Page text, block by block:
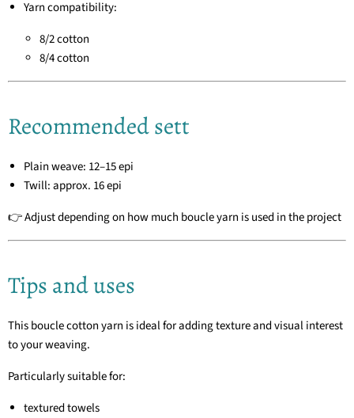
Yarn compatibility:
8/2 cotton
8/4 cotton
Recommended sett
Plain weave: 12–15 epi
Twill: approx. 16 epi
👉 Adjust depending on how much boucle yarn is used in the project
Tips and uses
This boucle cotton yarn is ideal for adding texture and visual interest
to your weaving.
Particularly suitable for:
textured towels